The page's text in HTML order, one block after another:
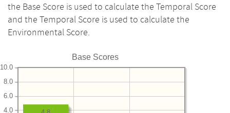
the Base Score is used to calculate the Temporal Score
and the Temporal Score is used to calculate the
Environmental Score.
Base Scores
4.0
6.0
8.0
10.0